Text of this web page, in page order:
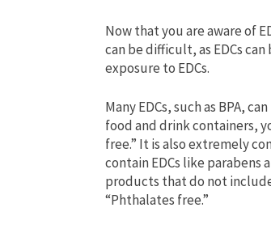
Now that you are aware of
can be difficult, as EDCs
exposure to EDCs.
Many EDCs, such as BPA,
food and drink containers,
free.” It is also extremely
contain EDCs like
products that do not
“Phthalates free.”